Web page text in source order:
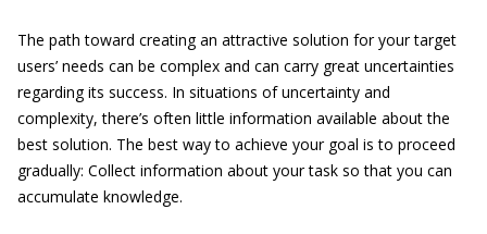
The path toward creating an attractive solution for your target
users’ needs can be complex and can carry great uncertainties
regarding its success. In situations of uncertainty and
complexity, there’s often little information available about the
best solution. The best way to achieve your goal is to proceed
gradually: Collect information about your task so that you can
accumulate knowledge.